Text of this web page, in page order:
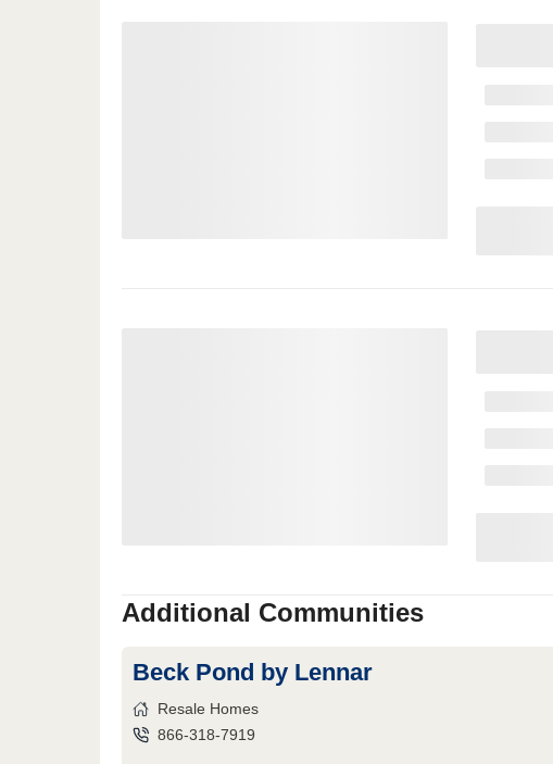
Additional Communities
Beck Pond by Lennar
Resale Homes
866-318-7919